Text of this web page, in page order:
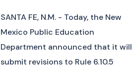
SANTA FE, N.M. - Today, the New
Mexico Public Education
Department announced that it will
submit revisions to Rule 6.10.5